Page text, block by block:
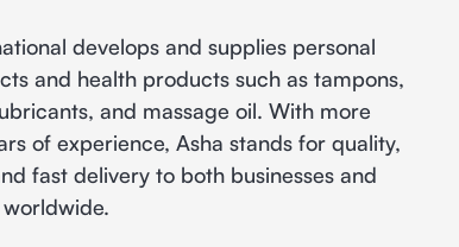
develops and supplies personal
and health products such as tampons,
and massage oil. With more
of experience, Asha stands for quality,
fast delivery to both businesses and